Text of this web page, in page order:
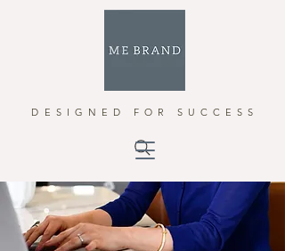
DESIGNED FOR SUCCESS